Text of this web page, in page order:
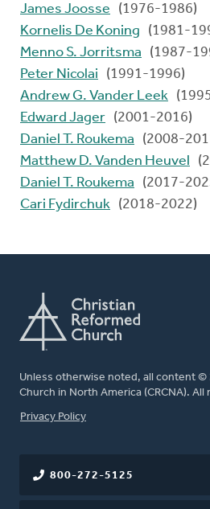
James Joosse
(1976-1986)
Kornelis De Koning
(1981-
Menno S. Jorritsma
(1987-
Peter Nicolai
(1991-1996)
Andrew G. Vander Leek
Edward Jager (2001-2016)
Daniel T. Roukema
(2008-
Matthew D. Vanden Heuvel
Daniel T. Roukema
(2017-
Cari Fydirchuk (2018-2022)
Unless otherwise noted, all content ©
Church in North America (CRCNA).
FOOTER
Privacy Policy
800-272-5125